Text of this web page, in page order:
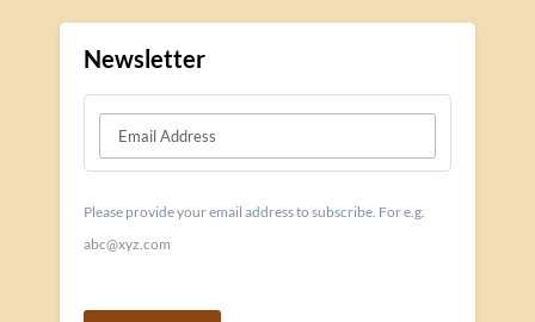
Newsletter
Please provide your email address to subscribe. For e.g.
abc@xyz.com